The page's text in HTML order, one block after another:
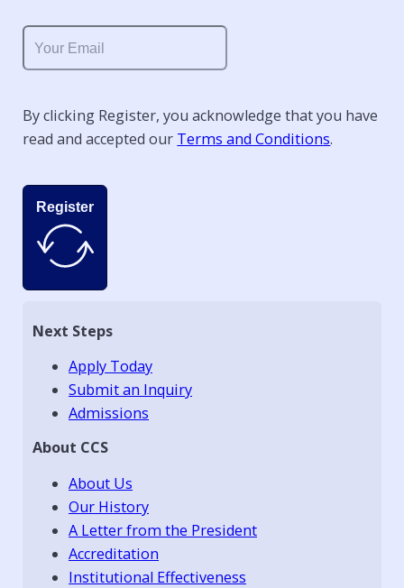
By clicking Register, you acknowledge that you have
read and accepted our Terms and Conditions.
Register
Next Steps
Apply Today
Submit an Inquiry
Admissions
About CCS
About Us
Our History
A Letter from the President
Accreditation
Institutional Effectiveness